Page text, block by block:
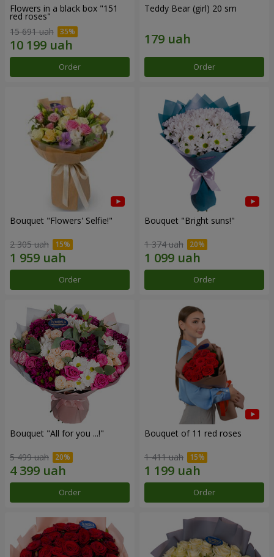
Flowers in a black box "151
red roses"
15 691 uah
Order
Teddy Bear (girl) 20 sm
Order
Bouquet "Flowers' Selfie!"
2 305 uah
Order
Bouquet "Bright suns!"
1 374 uah
Order
Bouquet "All for you ...!"
5 499 uah
Order
Bouquet of 11 red roses
1 411 uah
Order